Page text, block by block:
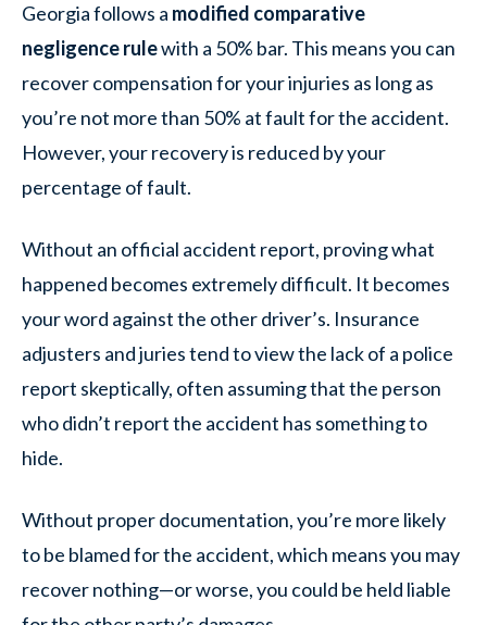
Georgia follows a modified comparative
negligence rulewith a 50% bar. This means you can
recover compensation for your injuries as long as
you’re not more than 50% at fault for the accident.
However, your recovery is reduced by your
percentage of fault.
Without an official accident report, proving what
happened becomes extremely difficult. It becomes
your word against the other driver’s. Insurance
adjusters and juries tend to view the lack of a police
report skeptically, often assuming that the person
who didn’t report the accident has something to
hide.
Without proper documentation, you’re more likely
to be blamed for the accident, which means you may
recover nothing—or worse, you could be held liable